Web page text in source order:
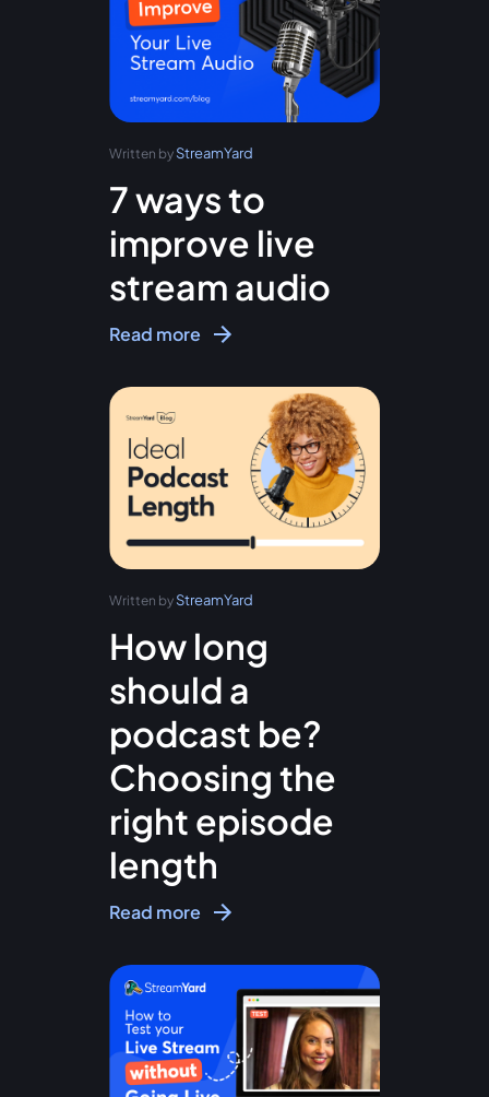
Written by StreamYard
7 ways to
improve live
stream audio
Read more
Written by StreamYard
How long
should a
podcast be?
Choosing the
right episode
length
Read more